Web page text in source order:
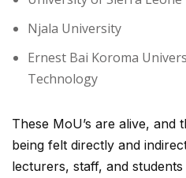
Njala University
Ernest Bai Koroma
Technology
These MoU’s are alive, and
being felt directly and
lecturers, staff, and